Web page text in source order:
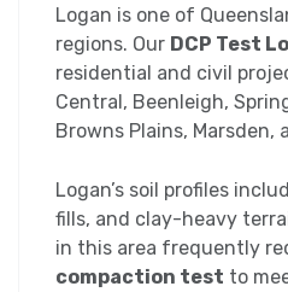
Logan is one of
regions. Our DCP Test
residential and civil
Central, Beenleigh,
Browns Plains, Marsden,
Logan’s soil profiles
fills, and clay-heavy
in this area frequently
compaction test to